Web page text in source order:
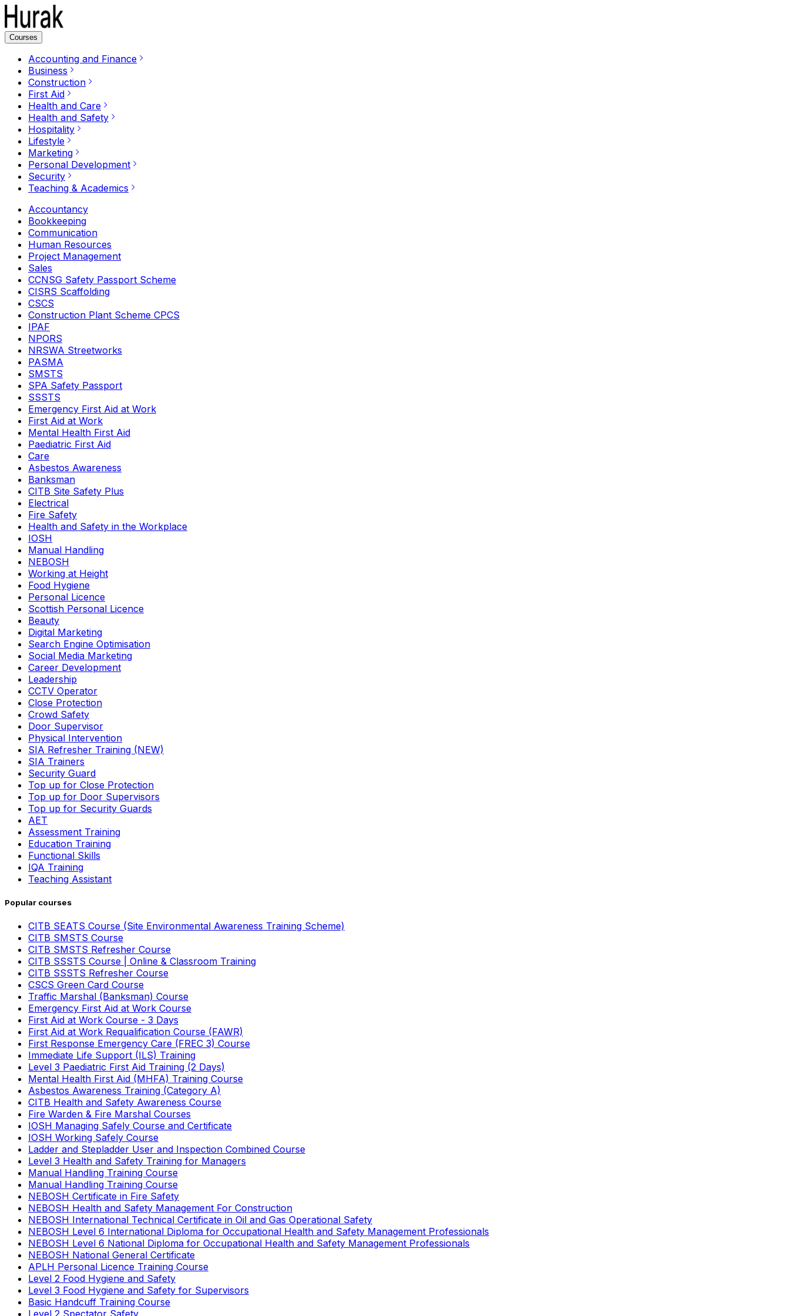
Courses
Accounting and Finance
Business
Construction
First Aid
Health and Care
Health and Safety
Hospitality
Lifestyle
Marketing
Personal Development
Security
Teaching & Academics
Accountancy
Bookkeeping
Communication
Human Resources
Project Management
Sales
CCNSG Safety Passport Scheme
CISRS Scaffolding
CSCS
Construction Plant Scheme CPCS
IPAF
NPORS
NRSWA Streetworks
PASMA
SMSTS
SPA Safety Passport
SSSTS
Emergency First Aid at Work
First Aid at Work
Mental Health First Aid
Paediatric First Aid
Care
Asbestos Awareness
Banksman
CITB Site Safety Plus
Electrical
Fire Safety
Health and Safety in the Workplace
IOSH
Manual Handling
NEBOSH
Working at Height
Food Hygiene
Personal Licence
Scottish Personal Licence
Beauty
Digital Marketing
Search Engine Optimisation
Social Media Marketing
Career Development
Leadership
CCTV Operator
Close Protection
Crowd Safety
Door Supervisor
Physical Intervention
SIA Refresher Training (NEW)
SIA Trainers
Security Guard
Top up for Close Protection
Top up for Door Supervisors
Top up for Security Guards
AET
Assessment Training
Education Training
Functional Skills
IQA Training
Teaching Assistant
Popular courses
CITB SEATS Course (Site Environmental Awareness Training Scheme)
CITB SMSTS Course
CITB SMSTS Refresher Course
CITB SSSTS Course | Online & Classroom Training
CITB SSSTS Refresher Course
CSCS Green Card Course
Traffic Marshal (Banksman) Course
Emergency First Aid at Work Course
First Aid at Work Course - 3 Days
First Aid at Work Requalification Course (FAWR)
First Response Emergency Care (FREC 3) Course
Immediate Life Support (ILS) Training
Level 3 Paediatric First Aid Training (2 Days)
Mental Health First Aid (MHFA) Training Course
Asbestos Awareness Training (Category A)
CITB Health and Safety Awareness Course
Fire Warden & Fire Marshal Courses
IOSH Managing Safely Course and Certificate
IOSH Working Safely Course
Ladder and Stepladder User and Inspection Combined Course
Level 3 Health and Safety Training for Managers
Manual Handling Training Course
Manual Handling Training Course
NEBOSH Certificate in Fire Safety
NEBOSH Health and Safety Management For Construction
NEBOSH International Technical Certificate in Oil and Gas Operational Safety
NEBOSH Level 6 International Diploma for Occupational Health and Safety Management Professionals
NEBOSH Level 6 National Diploma for Occupational Health and Safety Management Professionals
NEBOSH National General Certificate
APLH Personal Licence Training Course
Level 2 Food Hygiene and Safety
Level 3 Food Hygiene and Safety for Supervisors
Basic Handcuff Training Course